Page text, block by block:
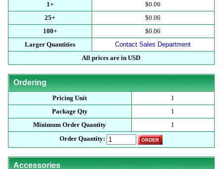
1+
$0.06
25+
$0.06
100+
$0.06
Larger Quantities
Contact Sales Department
All prices are in USD
Ordering
Pricing Unit
1
Package Qty
1
Minimum Order Quantity
1
Order Quantity:
Accessories